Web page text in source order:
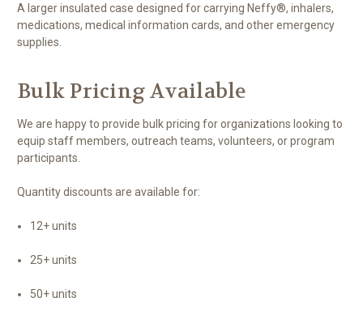
A larger insulated case designed for carrying Neffy®, inhalers,
medications, medical information cards, and other emergency
supplies.
Bulk Pricing Available
We are happy to provide bulk pricing for organizations looking to
equip staff members, outreach teams, volunteers, or program
participants.
Quantity discounts are available for:
12+ units
25+ units
50+ units